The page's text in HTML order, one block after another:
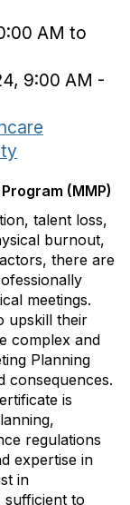
AM to
9:00 AM -
(MMP)
talent loss,
burnout,
there are
meetings.
upskill their
complex and
Planning
consequences.
is
regulations
expertise in
in
sufficient to